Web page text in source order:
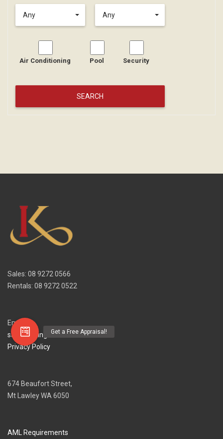
Any Any
Air Conditioning Pool Security
Sales: 08 9272 0566
Rentals: 08 9272 0522
Email
sales@irvingandkeenan.com.au
Privacy Policy
674 Beaufort Street,
Mt Lawley WA 6050
AML Requirements